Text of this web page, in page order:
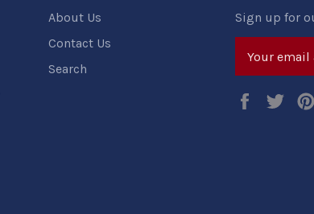
Sign up for
Facebook
About Us
Contact Us
Search